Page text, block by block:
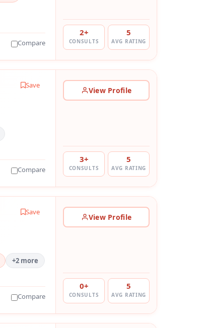
Compare
2+
CONSULTS
5
AVG RATING
Save
Compare
View Profile
3+
CONSULTS
5
AVG RATING
Save
+2 more
Compare
View Profile
0+
CONSULTS
5
AVG RATING